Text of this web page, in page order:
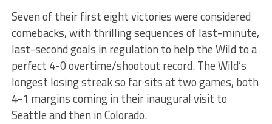
Seven of their first eight victories were considered
comebacks, with thrilling sequences of last-minute,
last-second goals in regulation to help the Wild to a
perfect 4-0 overtime/shootout record. The Wild’s
longest losing streak so far sits at two games, both
4-1 margins coming in their inaugural visit to
Seattle and then in Colorado.